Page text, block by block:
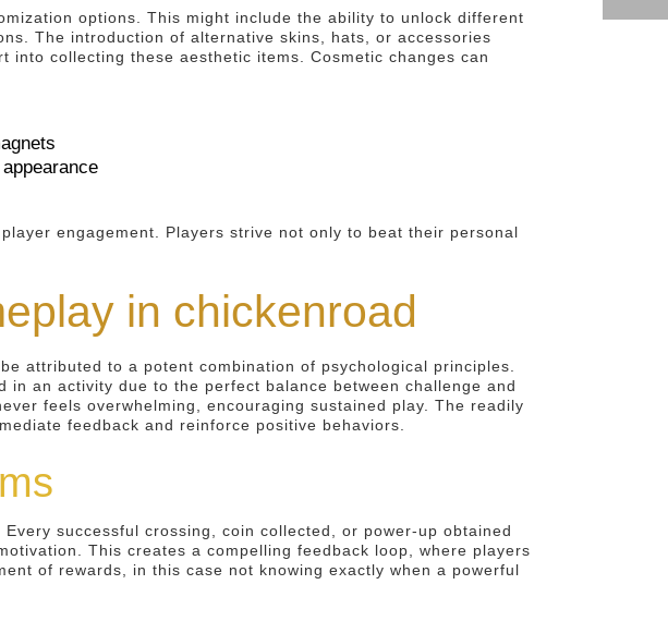
options. This might include the ability to unlock different
The introduction of alternative skins, hats, or accessories
collecting these aesthetic items. Cosmetic changes can
engagement. Players strive not only to beat their personal
in chickenroad
attributed to a potent combination of psychological principles.
in an activity due to the perfect balance between challenge and
feels overwhelming, encouraging sustained play. The readily
feedback and reinforce positive behaviors.
successful crossing, coin collected, or power-up obtained
This creates a compelling feedback loop, where players
of rewards, in this case not knowing exactly when a powerful